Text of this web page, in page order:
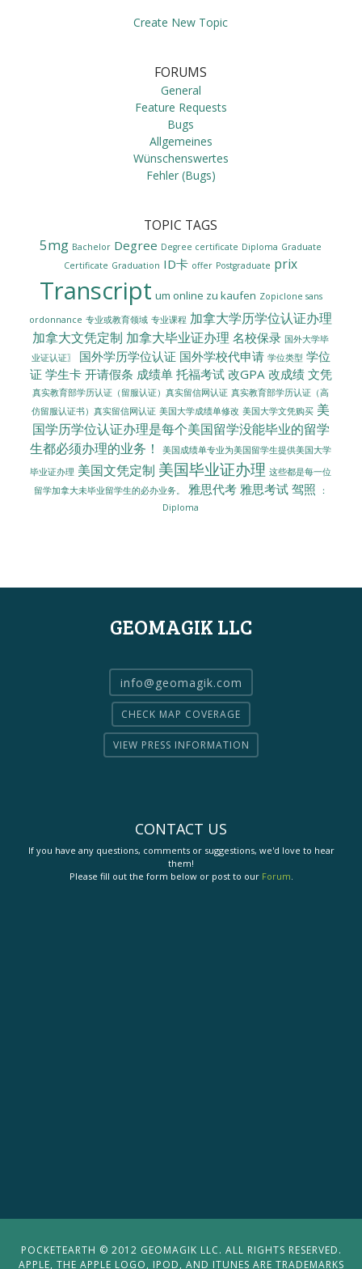
Create New Topic
FORUMS
General
Feature Requests
Bugs
Allgemeines
Wünschenswertes
Fehler (Bugs)
TOPIC TAGS
5mg Bachelor Degree Degree certificate Diploma Graduate
Certificate Graduation ID卡 offer Postgraduate prix
Transcript um online zu kaufen Zopiclone sans
ordonnance 专业或教育领域 专业课程 加拿大学历学位认证办理
加拿大文凭定制 加拿大毕业证办理 名校保录 国外大学毕
业证认证〗
国外学历学位认证 国外学校代申请 学位类型 学位
证 学生卡 开请假条 成绩单 托福考试 改GPA 改成绩 文凭
真实教育部学历认证（留服认证）真实留信网认证 真实教育部学历认证（高
仿留服认证书）真实留信网认证 美国大学成绩单修改 美国大学文凭购买 美
国学历学位认证办理是每个美国留学没能毕业的留学
生都必须办理的业务！
美国成绩单专业为美国留学生提供美国大学
毕业证办理 美国文凭定制 美国毕业证办理 这些都是每一位
留学加拿大未毕业留学生的必办业务。
雅思代考 雅思考试 驾照
：
Diploma
GEOMAGIK LLC
info@geomagik.com
CHECK MAP COVERAGE
VIEW PRESS INFORMATION
CONTACT US
If you have any questions, comments or suggestions, we'd love to hear
them!
Please fill out the form below or post to our Forum
POCKETEARTH © 2012 GEOMAGIK LLC. ALL RIGHTS RESERVED.
APPLE, THE APPLE LOGO, IPOD, AND ITUNES ARE TRADEMARKS